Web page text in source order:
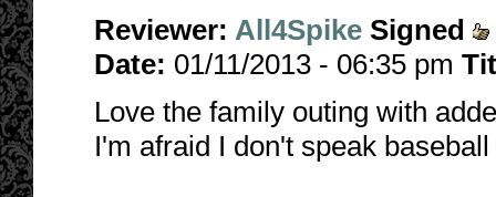
Reviewer: All4Spike Signed
Date: 01/11/2013 - 06:35 pm
Love the family outing with
I'm afraid I don't speak